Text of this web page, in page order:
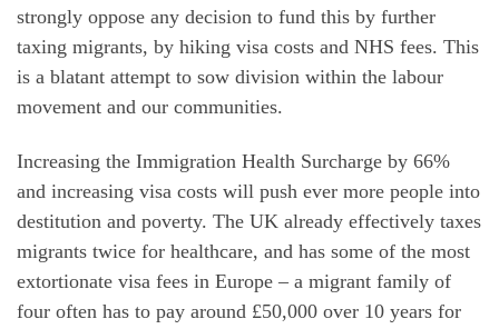
strongly oppose any decision to fund this by further
taxing migrants, by hiking visa costs and NHS fees. This
is a blatant attempt to sow division within the labour
movement and our communities.
Increasing the Immigration Health Surcharge by 66%
and increasing visa costs will push ever more people into
destitution and poverty. The UK already effectively taxes
migrants twice for healthcare, and has some of the most
extortionate visa fees in Europe – a migrant family of
four often has to pay around £50,000 over 10 years for